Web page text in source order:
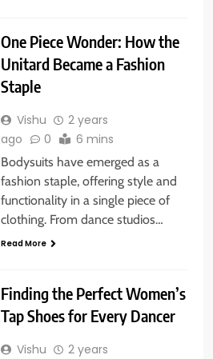
One Piece Wonder: How the
Unitard Became a Fashion
Staple
Vishu
2 years
ago
0 6 mins
Bodysuits have emerged as a
fashion staple, offering style and
functionality in a single piece of
clothing. From dance studios…
Read More
Finding the Perfect Women’s
Tap Shoes for Every Dancer
Vishu
2 years